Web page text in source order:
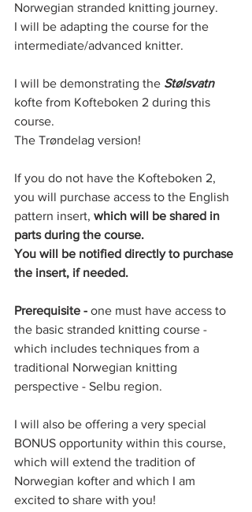
Norwegian stranded knitting journey.
I will be adapting the course for the
intermediate/advanced knitter.
I will be demonstrating the Stølsvatn
kofte from Kofteboken 2 during this
course.
The Trøndelag version!
If you do not have the Kofteboken 2,
you will purchase access to the English
pattern insert, which will be shared in
parts during the course.
You will be notified directly to purchase
the insert, if needed.
Prerequisite - one must have access to
the basic stranded knitting course -
which includes techniques from a
traditional Norwegian knitting
perspective - Selbu region.
I will also be offering a very special
BONUS opportunity within this course,
which will extend the tradition of
Norwegian kofter and which I am
excited to share with you!